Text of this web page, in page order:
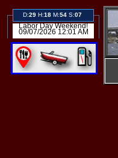
D:29 H:18 M:54 S:07
Labor Day Weekend!
09/07/2026 12:01 AM